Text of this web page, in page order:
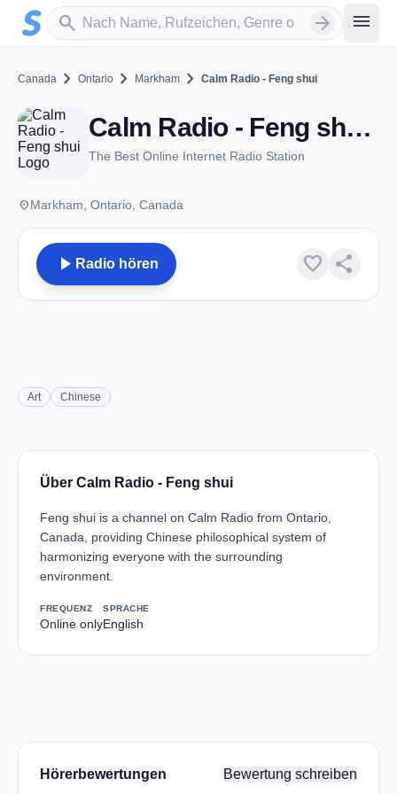
Zum Hauptinhalt springen
search
Sender suchen arrow_forward menu
Canada chevron_right Ontario chevron_right Markham chevron_right Calm Radio - Feng shui
Calm Radio - Feng shui - Markham, ON
The Best Online Internet Radio Station
placeMarkham, Ontario, Canada
play_arrow Radio hören favorite share
Art Chinese
Über Calm Radio - Feng shui
Feng shui is a channel on Calm Radio from Ontario,
Canada, providing Chinese philosophical system of
harmonizing everyone with the surrounding
environment.
FREQUENZ
Online only
SPRACHE
English
Hörerbewertungen Bewertung schreiben